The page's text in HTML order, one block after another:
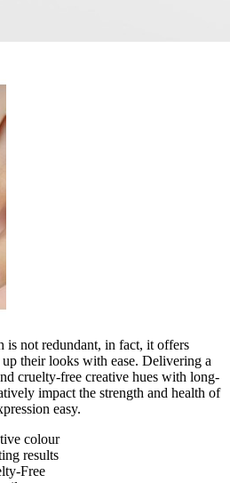
is not redundant, in fact, it offers
their looks with ease. Delivering a
cruelty-free creative hues with long-
impact the strength and health of
easy.
colour
results
Free